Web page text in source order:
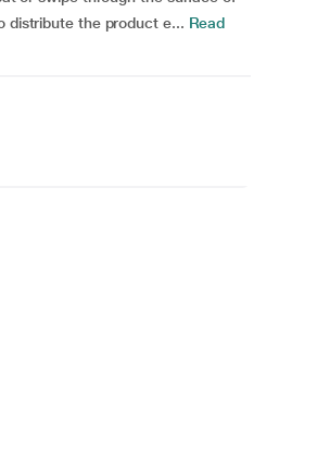
distribute the product e... Read